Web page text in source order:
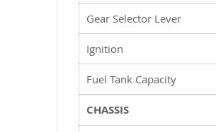
Gear Selector Lever
Ignition
Fuel Tank Capacity
CHASSIS